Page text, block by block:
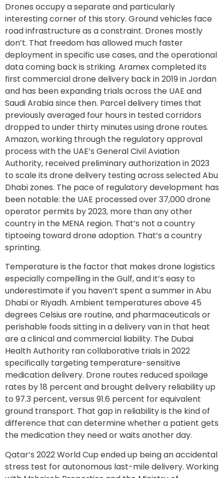
Drones occupy a separate and particularly
interesting corner of this story. Ground vehicles face
road infrastructure as a constraint. Drones mostly
don’t. That freedom has allowed much faster
deployment in specific use cases, and the operational
data coming back is striking. Aramex completed its
first commercial drone delivery back in 2019 in Jordan
and has been expanding trials across the UAE and
Saudi Arabia since then. Parcel delivery times that
previously averaged four hours in tested corridors
dropped to under thirty minutes using drone routes.
Amazon, working through the regulatory approval
process with the UAE’s General Civil Aviation
Authority, received preliminary authorization in 2023
to scale its drone delivery testing across selected Abu
Dhabi zones. The pace of regulatory development has
been notable: the UAE processed over 37,000 drone
operator permits by 2023, more than any other
country in the MENA region. That’s not a country
tiptoeing toward drone adoption. That’s a country
sprinting.
Temperature is the factor that makes drone logistics
especially compelling in the Gulf, and it’s easy to
underestimate if you haven’t spent a summer in Abu
Dhabi or Riyadh. Ambient temperatures above 45
degrees Celsius are routine, and pharmaceuticals or
perishable foods sitting in a delivery van in that heat
are a clinical and commercial liability. The Dubai
Health Authority ran collaborative trials in 2022
specifically targeting temperature-sensitive
medication delivery. Drone routes reduced spoilage
rates by 18 percent and brought delivery reliability up
to 97.3 percent, versus 91.6 percent for equivalent
ground transport. That gap in reliability is the kind of
difference that can determine whether a patient gets
the medication they need or waits another day.
Qatar’s 2022 World Cup ended up being an accidental
stress test for autonomous last-mile delivery. Working